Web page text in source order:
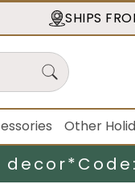
SHIPS
Other
decor*